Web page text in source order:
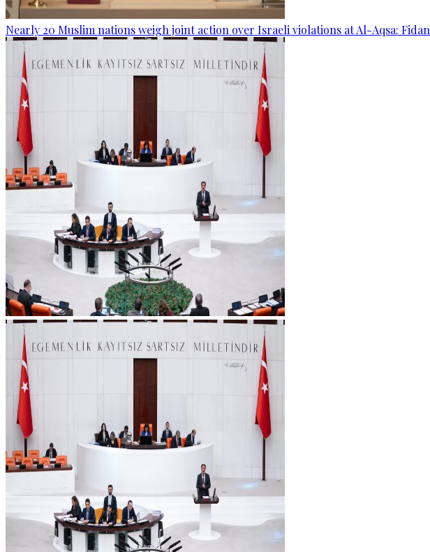
Nearly 20 Muslim nations weigh joint action over Israeli violations at Al-Aqsa: Fidan